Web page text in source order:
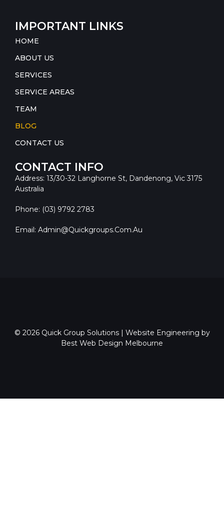
IMPORTANT LINKS
HOME
ABOUT US
SERVICES
SERVICE AREAS
TEAM
BLOG
CONTACT US
CONTACT INFO
Address: 13/30-32 Langhorne St, Dandenong, Vic 3175
Australia
Phone: (03) 9792 2783
Email: Admin@quickgroups.com.au
© 2026 Quick Group Solutions| Website Engineering by
Best Web Design Melbourne